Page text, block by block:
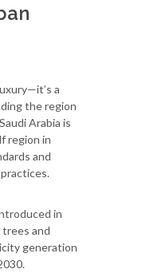
a
the region
Arabia is
region in
and
in
trees and
generation